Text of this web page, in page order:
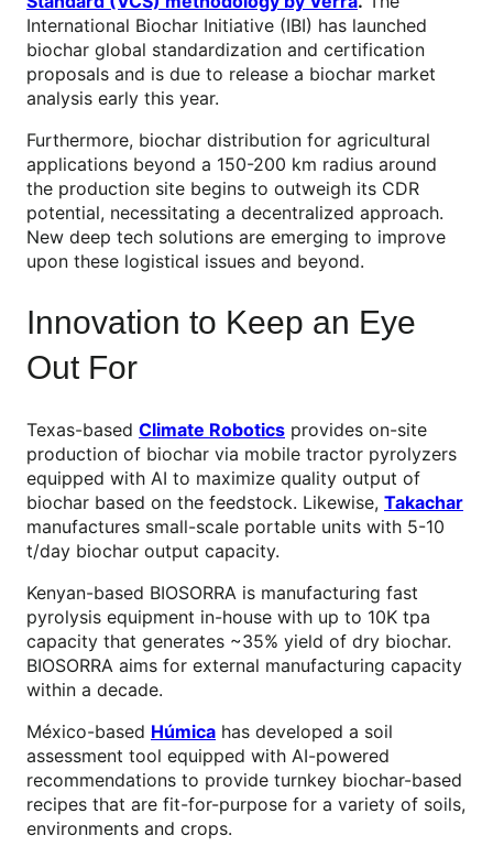
International Biochar Initiative (IBI) has launched
biochar global standardization and certification
proposals and is due to release a biochar market
analysis early this year.
Furthermore, biochar distribution for agricultural
applications beyond a 150-200 km radius around
the production site begins to outweigh its CDR
potential, necessitating a decentralized approach.
New deep tech solutions are emerging to improve
upon these logistical issues and beyond.
Innovation to Keep an Eye
Out For
Texas-based Climate Robotics provides on-site
production of biochar via mobile tractor pyrolyzers
equipped with AI to maximize quality output of
biochar based on the feedstock. Likewise, Takachar
manufactures small-scale portable units with 5-10
t/day biochar output capacity.
Kenyan-based BIOSORRA is manufacturing fast
pyrolysis equipment in-house with up to 10K tpa
capacity that generates ~35% yield of dry biochar.
BIOSORRA aims for external manufacturing capacity
within a decade.
México-based Húmica has developed a soil
assessment tool equipped with AI-powered
recommendations to provide turnkey biochar-based
recipes that are fit-for-purpose for a variety of soils,
environments and crops.